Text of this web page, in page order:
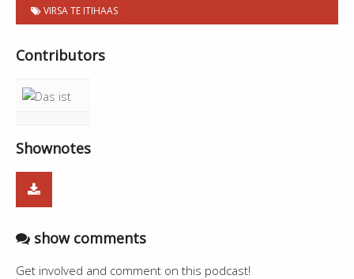
VIRSA TE ITIHAAS
Contributors
Shownotes
show comments
Get involved and comment on this podcast!